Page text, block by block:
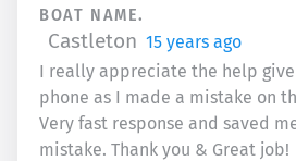
BOAT NAME.
Castleton 15 years ago
I really appreciate the help
phone as I made a mistake on
Very fast response and saved
mistake. Thank you & Great job!